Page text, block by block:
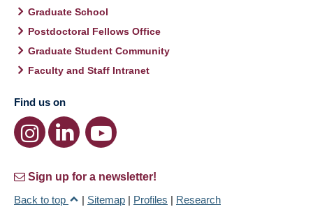
Graduate School
Postdoctoral Fellows Office
Graduate Student Community
Faculty and Staff Intranet
Find us on
Sign up for a newsletter!
Back to top
| Sitemap | Profiles | Research